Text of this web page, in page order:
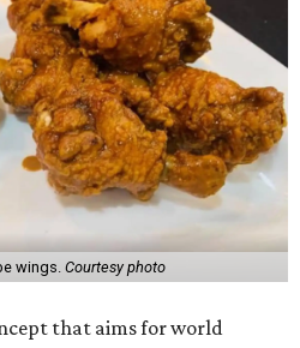
wings. Courtesy photo
that aims for world